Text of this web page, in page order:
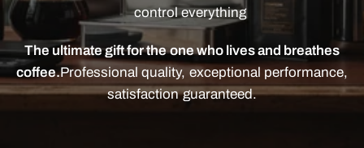
control everything
The ultimate gift for the one who lives and breathes
coffee.Professional quality, exceptional performance,
satisfaction guaranteed.